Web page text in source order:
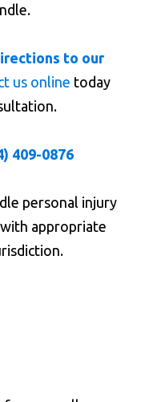
to our
us online today
409-0876
personal injury
appropriate